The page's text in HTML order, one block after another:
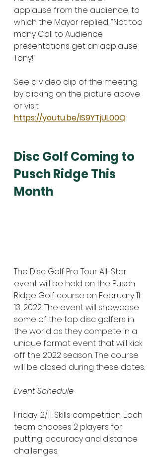
applause from the audience, to
which the Mayor replied, “Not too
many Call to Audience
presentations get an applause
Tony!”
See a video clip of the meeting
by clicking on the picture above
or visit
https://youtu.be/IS9YTjUL00Q
Disc Golf Coming to
Pusch Ridge This
Month
The Disc Golf Pro Tour All-Star
event will be held on the Pusch
Ridge Golf course on February 11-
13, 2022. The event will showcase
some of the top disc golfers in
the world as they compete in a
unique format event that will kick
off the 2022 season. The course
will be closed during these dates.
Event Schedule
Friday, 2/11: Skills competition. Each
team chooses 2 players for
putting, accuracy and distance
challenges.